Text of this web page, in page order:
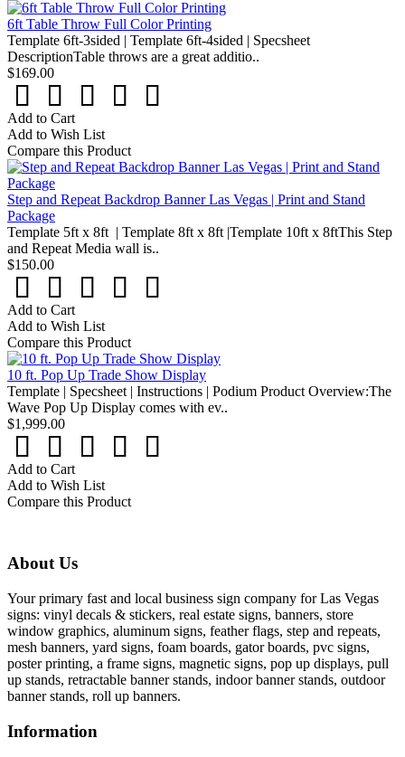
6ft Table Throw Full Color Printing
Template 6ft-3sided | Template 6ft-4sided | Specsheet
DescriptionTable throws are a great additio..
$169.00
Add to Cart
Add to Wish List
Compare this Product
Step and Repeat Backdrop Banner Las Vegas | Print and Stand
Package
Template 5ft x 8ft | Template 8ft x 8ft |Template 10ft x 8ftThis Step
and Repeat Media wall is..
$150.00
Add to Cart
Add to Wish List
Compare this Product
10 ft. Pop Up Trade Show Display
Template | Specsheet | Instructions | Podium Product Overview:The
Wave Pop Up Display comes with ev..
$1,999.00
Add to Cart
Add to Wish List
Compare this Product
About Us
Your primary fast and local business sign company for Las Vegas
signs: vinyl decals & stickers, real estate signs, banners, store
window graphics, aluminum signs, feather flags, step and repeats,
mesh banners, yard signs, foam boards, gator boards, pvc signs,
poster printing, a frame signs, magnetic signs, pop up displays, pull
up stands, retractable banner stands, indoor banner stands, outdoor
banner stands, roll up banners.
Information